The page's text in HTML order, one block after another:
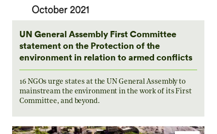
UN General Assembly First Committee
statement on the Protection of the
environment in relation to armed conflicts
16 NGOs urge states at the UN General Assembly to
mainstream the environment in the work of its First
Committee, and beyond.